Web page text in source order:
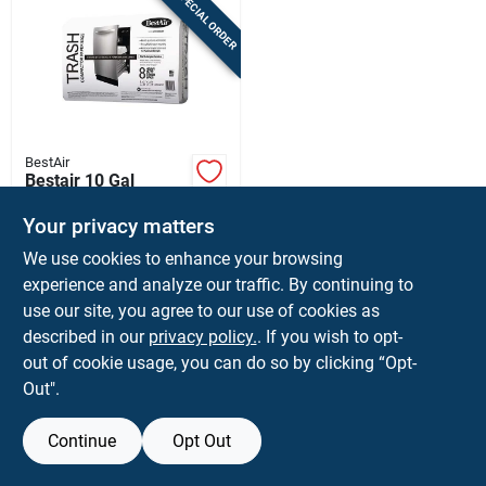
Sign Up
Cart
SPECIAL ORDER
BestAir
Bestair 10 Gal
Top 8 Pk
$ 20.99 PK
SKU: #6067829
In-Store Pickup Available
Shipping Available
BUY NOW
Your privacy matters
We use cookies to enhance your browsing
experience and analyze our traffic. By continuing to
use our site, you agree to our use of cookies as
described in our privacy policy.. If you wish to opt-
out of cookie usage, you can do so by clicking “Opt-
Out".
Continue Opt Out